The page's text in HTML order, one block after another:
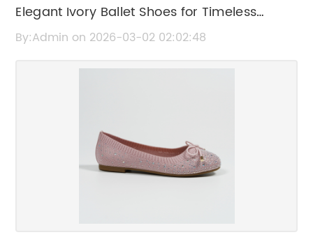
Elegant Ivory Ballet Shoes for Timeless
Grace and Comfort
By:Admin on 2026-03-02 02:02:48